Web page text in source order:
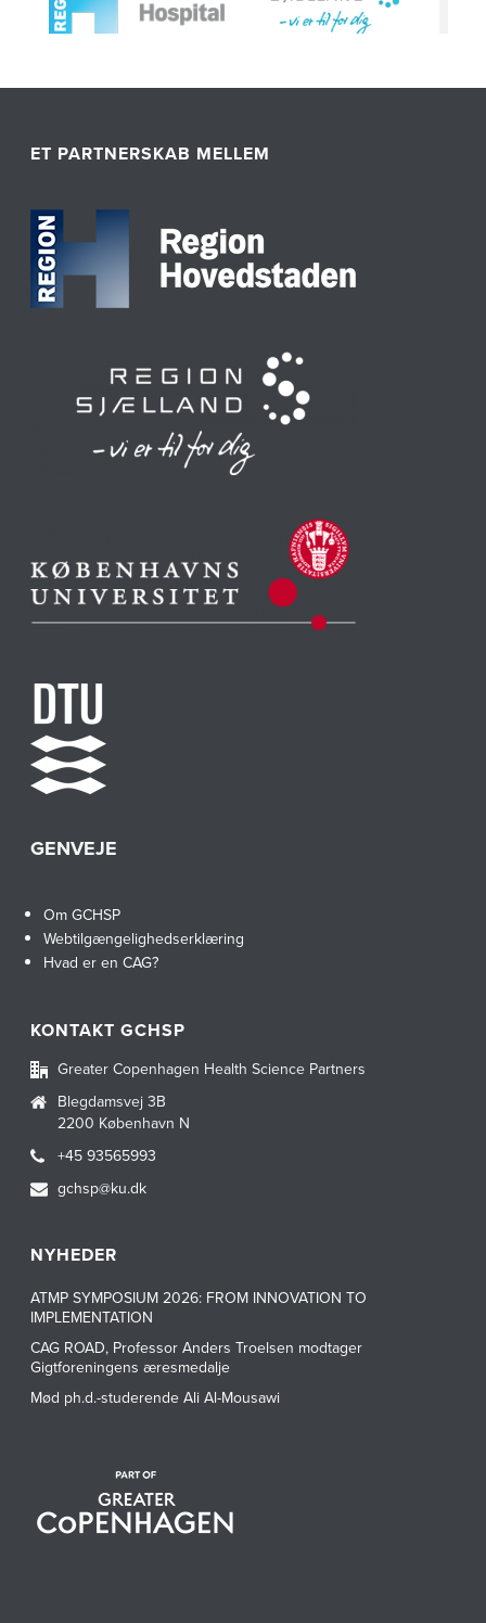
ET PARTNERSKAB MELLEM
GENVEJE
Om GCHSP
Webtilgængelighedserklæring
Hvad er en CAG?
KONTAKT GCHSP
Greater Copenhagen Health Science Partners
Blegdamsvej 3B
2200 København N
+45 93565993
gchsp@ku.dk
NYHEDER
ATMP SYMPOSIUM 2026: FROM INNOVATION TO
IMPLEMENTATION
CAG ROAD, Professor Anders Troelsen modtager
Gigtforeningens æresmedalje
Mød ph.d.-studerende Ali Al-Mousawi